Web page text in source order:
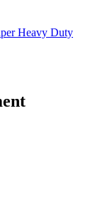
Heavy Duty